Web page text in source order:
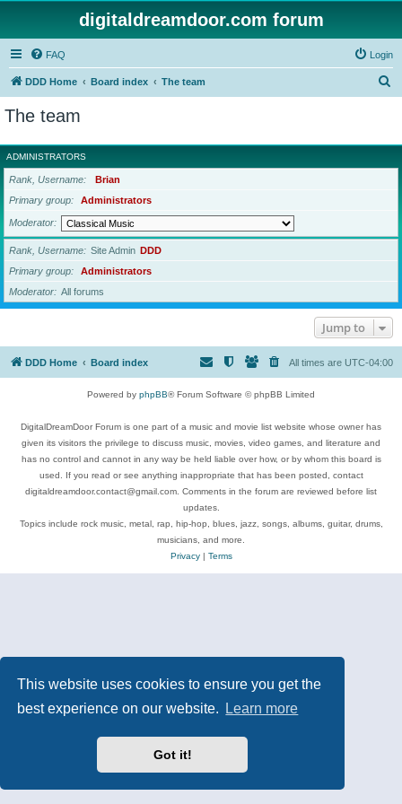
This website uses cookies to ensure you get the
best experience on our website.
Learn more
Got it!
digitaldreamdoor.com forum
FAQ Login
DDD Home Board index The team
r
c
The team
ADMINISTRATORS
Rank, Username
Brian
Primary group
Administrators
Moderator
Rank, Username Site Admin DDD
Primary group
Administrators
Moderator
All forums
Jump to
DDD Home Board index All times are UTC-04:00
Powered by phpBB® Forum Software © phpBB Limited
DigitalDreamDoor Forum is one part of a music and movie list website whose owner has
given its visitors the privilege to discuss music, movies, video games, and literature and
has no control and cannot in any way be held liable over how, or by whom this board is
used. If you read or see anything inappropriate that has been posted, contact
digitaldreamdoor.contact@gmail.com. Comments in the forum are reviewed before list
updates.
Topics include rock music, metal, rap, hip-hop, blues, jazz, songs, albums, guitar, drums,
musicians, and more.
Privacy| Terms